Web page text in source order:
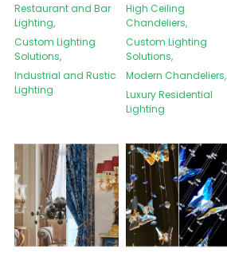
Restaurant and Bar
Lighting,
Custom Lighting
Solutions,
Industrial and Rustic
Lighting
High Ceiling
Chandeliers,
Custom Lighting
Solutions,
Modern Chandeliers,
Luxury Residential
Lighting